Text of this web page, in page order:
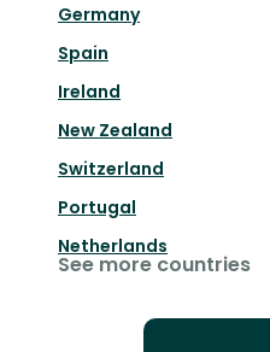
Germany
Spain
Ireland
New Zealand
Switzerland
Portugal
Netherlands
See more countries